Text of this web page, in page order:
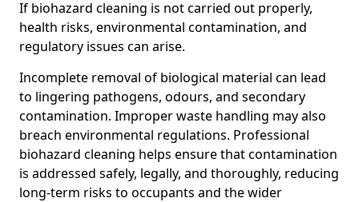
If biohazard cleaning is not carried out properly,
health risks, environmental contamination, and
regulatory issues can arise.
Incomplete removal of biological material can lead
to lingering pathogens, odours, and secondary
contamination. Improper waste handling may also
breach environmental regulations. Professional
biohazard cleaning helps ensure that contamination
is addressed safely, legally, and thoroughly, reducing
long-term risks to occupants and the wider